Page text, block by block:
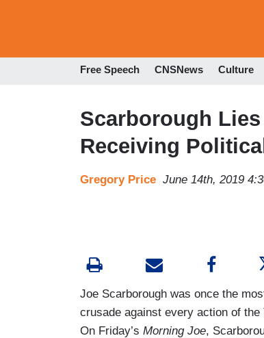
Free Speech CNSNews Culture
Scarborough
Receiving
Gregory Price June 14th, 2019
Joe Scarborough was once the
crusade against every action of
On Friday’s Morning Joe,